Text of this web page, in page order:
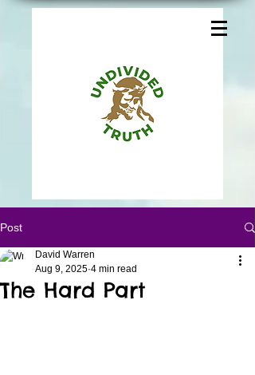
Post
The Hard Part
David Warren
Aug 9, 2025 4 min read